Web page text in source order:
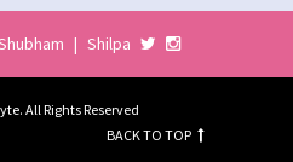
| Shilpa
All Rights Reserved
BACK TO TOP